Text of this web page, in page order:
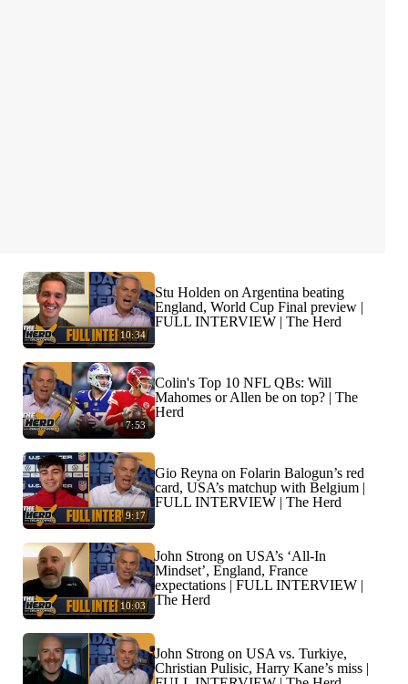
10:34
Stu Holden on Argentina beating
England, World Cup Final preview |
FULL INTERVIEW | The Herd
7:53
Colin's Top 10 NFL QBs: Will
Mahomes or Allen be on top? | The
Herd
9:17
Gio Reyna on Folarin Balogun’s red
card, USA’s matchup with Belgium |
FULL INTERVIEW | The Herd
10:03
John Strong on USA’s ‘All-In
Mindset’, England, France
expectations | FULL INTERVIEW |
The Herd
John Strong on USA vs. Turkiye,
Christian Pulisic, Harry Kane’s miss |